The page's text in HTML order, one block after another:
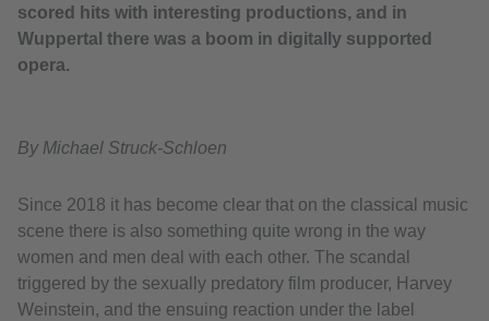
scored hits with interesting productions, and in
Wuppertal there was a boom in digitally supported
opera.
By Michael Struck-Schloen
Since 2018 it has become clear that on the classical music
scene there is also something quite wrong in the way
women and men deal with each other. The scandal
triggered by the sexually predatory film producer, Harvey
Weinstein, and the ensuing reaction under the label